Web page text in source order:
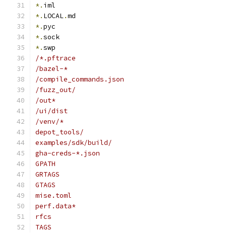
*. iml
*. LOCAL.md
*.pyc
*.sock
*.swp
/*.pftrace
/bazel-*
/compile_commands.json
/fuzz_out/
/out*
/ui/dist
/venv/*
depot_tools/
examples/sdk/build/
gha-creds-*.json
GPATH
GRTAGS
GTAGS
mise.toml
perf.data*
rfcs
TAGS